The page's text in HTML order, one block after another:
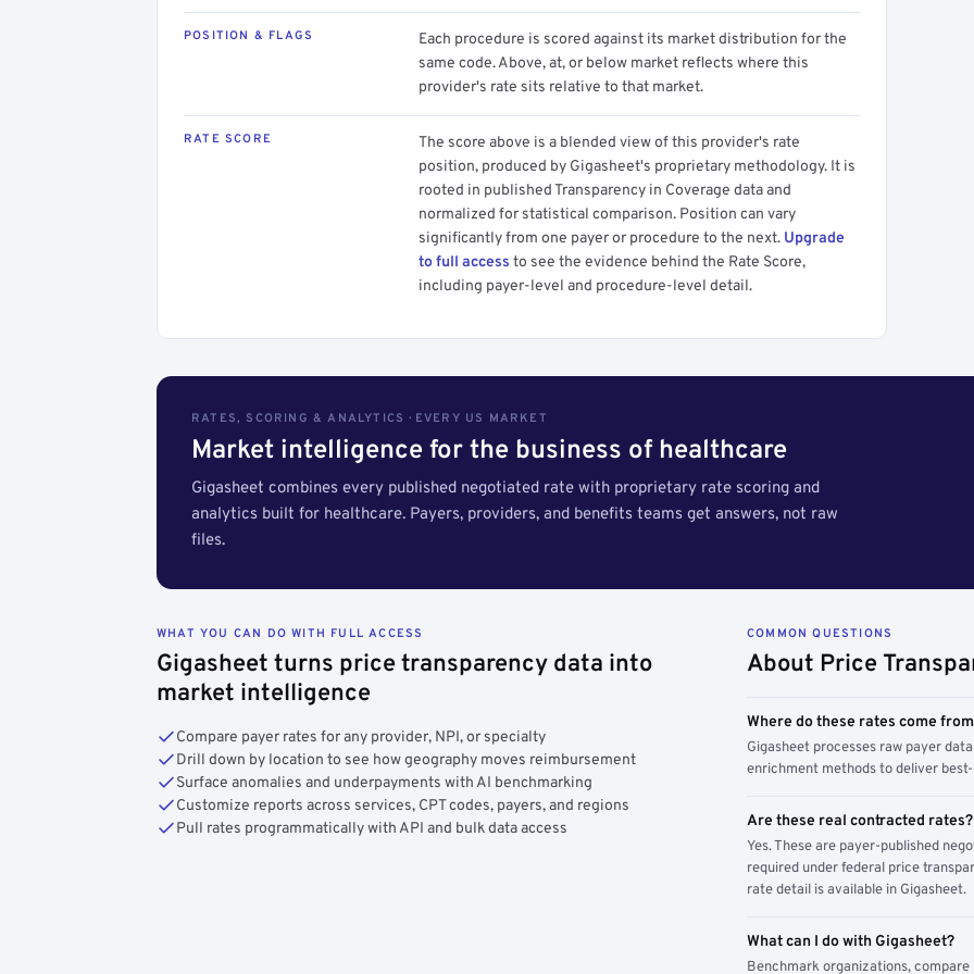
POSITION & FLAGS
Each procedure is scored against its market distribution for the
same code. Above, at, or below market reflects where this
provider's rate sits relative to that market.
RATE SCORE
The score above is a blended view of this provider's rate
position, produced by Gigasheet's proprietary methodology. It is
rooted in published Transparency in Coverage data and
normalized for statistical comparison. Position can vary
significantly from one payer or procedure to the next. Upgrade
to full access to see the evidence behind the Rate Score,
including payer-level and procedure-level detail.
RATES, SCORING & ANALYTICS · EVERY US MARKET
Market intelligence for the business of healthcare
Gigasheet combines every published negotiated rate with proprietary rate scoring and
analytics built for healthcare. Payers, providers, and benefits teams get answers, not raw
files.
WHAT YOU CAN DO WITH FULL ACCESS
Gigasheet turns price transparency data into
market intelligence
Compare payer rates for any provider, NPI, or specialty
Drill down by location to see how geography moves reimbursement
Surface anomalies and underpayments with AI benchmarking
Customize reports across services, CPT codes, payers, and regions
Pull rates programmatically with API and bulk data access
COMMON QUESTIONS
About Price
Where do these rates come
Gigasheet processes raw payer
enrichment methods to deliver
Are these real contracted rates?
Yes. These are payer-published
required under federal price
rate detail is available in Gigasheet.
What can I do with Gigasheet?
Benchmark organizations,